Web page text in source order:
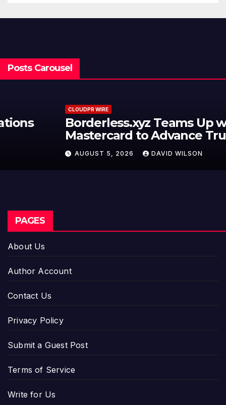
Posts Carousel
Borderless.xyz Teams Up with
Mastercard to Advance Trusted
Cross-Border Stablecoin Payment
AUGUST 5, 2026 DAVID WILSON
PAGES
About Us
Author Account
Contact Us
Privacy Policy
Submit a Guest Post
Terms of Service
Write for Us